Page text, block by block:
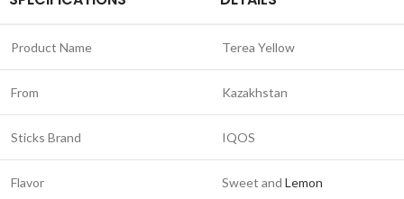
Product Name Terea Yellow
From Kazakhstan
Sticks Brand IQOS
Flavor Sweet and Lemon